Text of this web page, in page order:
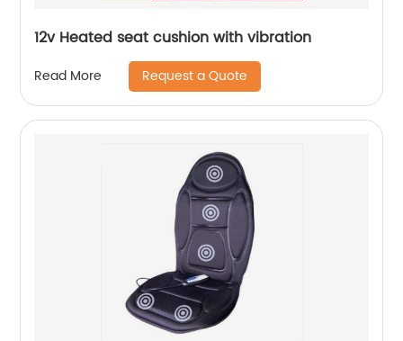
12v Heated seat cushion with vibration
Read More Request a Quote